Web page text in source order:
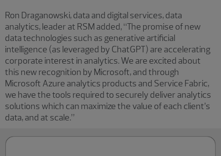
Ron Draganowski, data and digital services, data
analytics, leader at RSM added,“The promise of new
data technologies such as generative artificial
intelligence (as leveraged by ChatGPT) are accelerating
corporate interest in analytics. We are excited about
this new recognition by Microsoft, and through
Microsoft Azure analytics products and Service Fabric,
we have the tools required to securely deliver analytics
solutions which can maximize the value of each client’s
data, and at scale.”